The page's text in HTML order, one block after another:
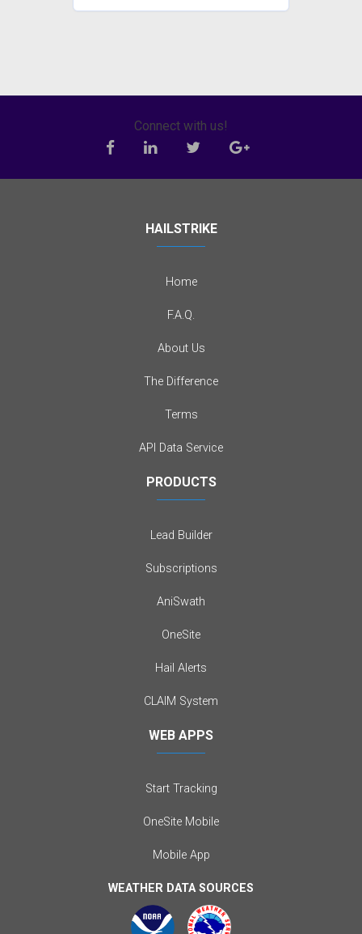
Connect with us!
HAILSTRIKE
Home
F.A.Q.
About Us
The Difference
Terms
API Data Service
PRODUCTS
Lead Builder
Subscriptions
AniSwath
OneSite
Hail Alerts
CLAIM System
WEB APPS
Start Tracking
OneSite Mobile
Mobile App
WEATHER DATA SOURCES